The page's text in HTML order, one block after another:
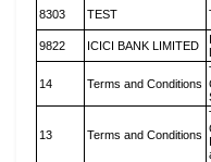
8303 TEST
9822 ICICI BANK LIMITED
14 Terms and Conditions
13 Terms and Conditions